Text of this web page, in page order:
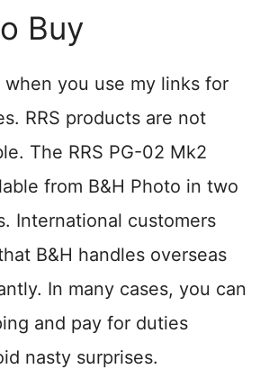
Buy
you use my links for
RRS products are not
The RRS PG-02 Mk2
from B&H Photo in two
International customers
B&H handles overseas
In many cases, you can
and pay for duties
nasty surprises.